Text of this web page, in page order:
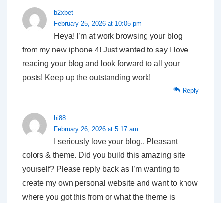
b2xbet
February 25, 2026 at 10:05 pm
Heya! I’m at work browsing your blog
from my new iphone 4! Just wanted to say I love
reading your blog and look forward to all your
posts! Keep up the outstanding work!
Reply
hi88
February 26, 2026 at 5:17 am
I seriously love your blog.. Pleasant
colors & theme. Did you build this amazing site
yourself? Please reply back as I’m wanting to
create my own personal website and want to know
where you got this from or what the theme is